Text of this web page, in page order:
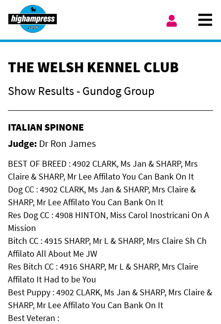
Skip to content
THE WELSH KENNEL CLUB
Show Results - Gundog Group
ITALIAN SPINONE
Judge: Dr Ron James
BEST OF BREED : 4902 CLARK, Ms Jan & SHARP, Mrs
Claire & SHARP, Mr Lee Affilato You Can Bank On It
Dog CC : 4902 CLARK, Ms Jan & SHARP, Mrs Claire &
SHARP, Mr Lee Affilato You Can Bank On It
Res Dog CC : 4908 HINTON, Miss Carol Inostricani On A
Mission
Bitch CC : 4915 SHARP, Mr L & SHARP, Mrs Claire Sh Ch
Affilato All About Me JW
Res Bitch CC : 4916 SHARP, Mr L & SHARP, Mrs Claire
Affilato It Had to be You
Best Puppy : 4902 CLARK, Ms Jan & SHARP, Mrs Claire &
SHARP, Mr Lee Affilato You Can Bank On It
Best Veteran :